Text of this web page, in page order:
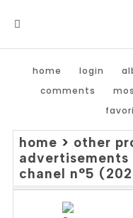
home login
comments
home > other
advertisements
chanel n°5